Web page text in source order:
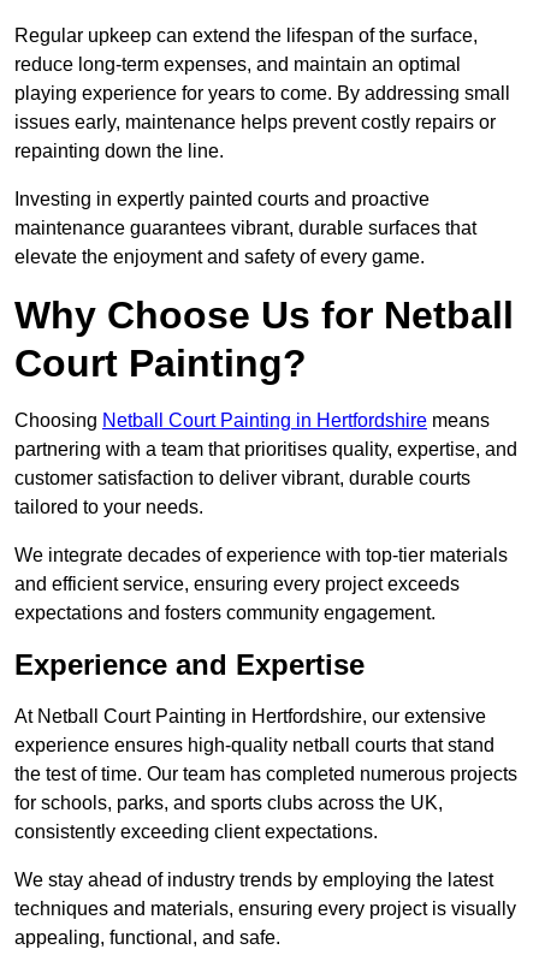
Regular upkeep can extend the lifespan of the surface,
reduce long-term expenses, and maintain an optimal
playing experience for years to come. By addressing small
issues early, maintenance helps prevent costly repairs or
repainting down the line.
Investing in expertly painted courts and proactive
maintenance guarantees vibrant, durable surfaces that
elevate the enjoyment and safety of every game.
Why Choose Us for Netball
Court Painting?
Choosing Netball Court Painting in Hertfordshire means
partnering with a team that prioritises quality, expertise, and
customer satisfaction to deliver vibrant, durable courts
tailored to your needs.
We integrate decades of experience with top-tier materials
and efficient service, ensuring every project exceeds
expectations and fosters community engagement.
Experience and Expertise
At Netball Court Painting in Hertfordshire, our extensive
experience ensures high-quality netball courts that stand
the test of time. Our team has completed numerous projects
for schools, parks, and sports clubs across the UK,
consistently exceeding client expectations.
We stay ahead of industry trends by employing the latest
techniques and materials, ensuring every project is visually
appealing, functional, and safe.